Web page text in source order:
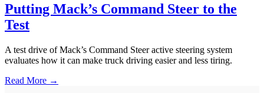
Putting Mack’s Command Steer to the
Test
A test drive of Mack’s Command Steer active steering system
evaluates how it can make truck driving easier and less tiring.
Read More →